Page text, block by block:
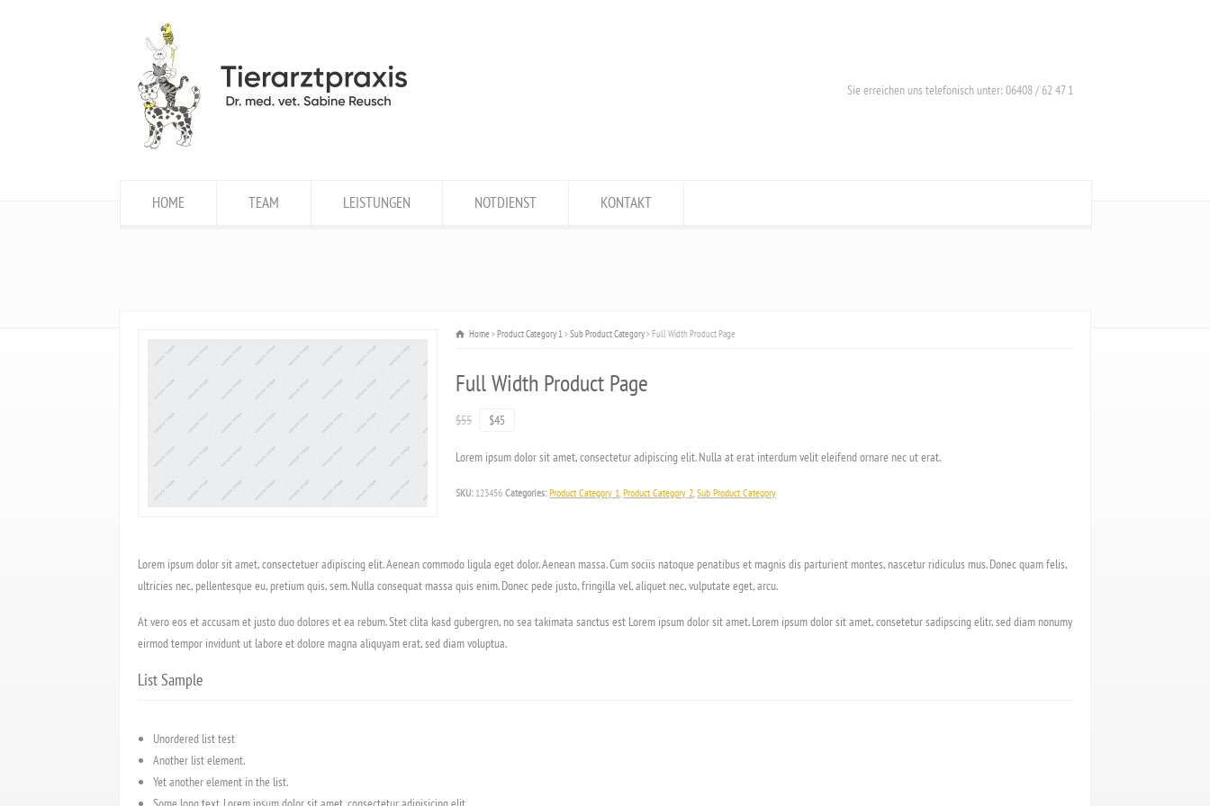
Sie erreichen uns telefonisch unter: 06408 / 62 47 1
HOME TEAM LEISTUNGEN NOTDIENST KONTAKT
Home Product Category 1 Sub Product Category Full Width Product Page
Full Width Product Page
$55 $45
Lorem ipsum dolor sit amet, consectetur adipiscing elit. Nulla at erat interdum velit eleifend ornare nec ut erat.
SKU:123456Categories: Product Category 1,Product Category 2,Sub Product Category
Lorem ipsum dolor sit amet, consectetuer adipiscing elit. Aenean commodo ligula eget dolor. Aenean massa. Cum sociis natoque penatibus et magnis dis parturient montes, nascetur ridiculus mus. Donec quam felis,
ultricies nec, pellentesque eu, pretium quis, sem. Nulla consequat massa quis enim. Donec pede justo, fringilla vel, aliquet nec, vulputate eget, arcu.
At vero eos et accusam et justo duo dolores et ea rebum. Stet clita kasd gubergren, no sea takimata sanctus est Lorem ipsum dolor sit amet. Lorem ipsum dolor sit amet, consetetur sadipscing elitr, sed diam nonumy
eirmod tempor invidunt ut labore et dolore magna aliquyam erat, sed diam voluptua.
List Sample
Unordered list test
Another list element.
Yet another element in the list.